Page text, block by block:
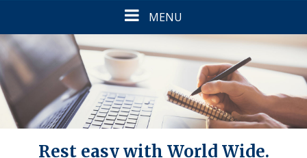
Toggle
navigation
MENU
Rest easy with World Wide.